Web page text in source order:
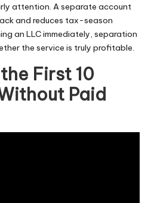
attention. A separate account
and reduces tax-season
an LLC immediately, separation
the service is truly profitable.
First 10
Paid